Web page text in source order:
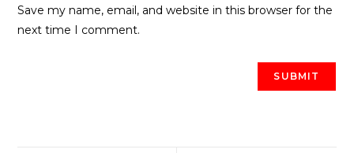
Save my name, email, and website in this browser for the
next time I comment.